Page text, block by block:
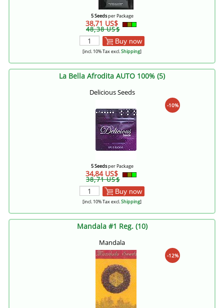
5 Seedsper Package
38,71 US$
48,38 US$
Buy now
[incl. 10% Tax excl.Shipping]
La Bella Afrodita AUTO 100% (5)
Delicious Seeds
-10%
5 Seedsper Package
34,84 US$
38,71 US$
Buy now
[incl. 10% Tax excl.Shipping]
Mandala #1 Reg. (10)
Mandala
-12%